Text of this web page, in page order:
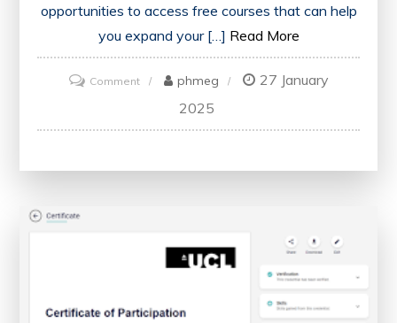
opportunities to access free courses that can help
you expand your […] Read More
Commenton
Unlocking
Knowledge:
phmeg
27 January
2025